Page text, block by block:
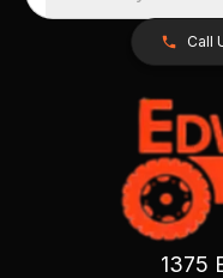
Call
1375